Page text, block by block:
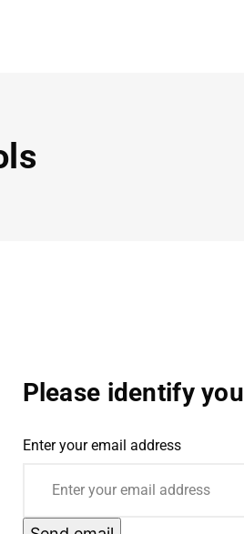
Please identify
Enter your email address